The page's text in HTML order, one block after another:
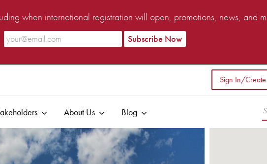
when international registration will open, promotions, news, and
Sign In/
About Us Blog